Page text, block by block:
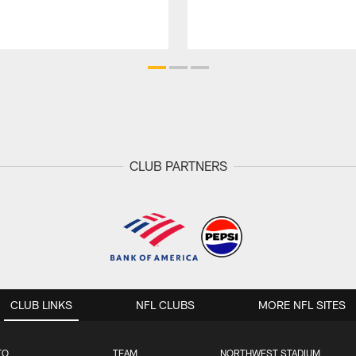
CLUB PARTNERS
CLUB LINKS
TEAM NORTHWEST STADIUM
NFL CLUBS MORE NFL SITES